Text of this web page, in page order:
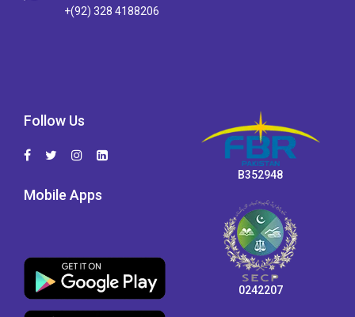
+(92) 328 4188206
Follow Us
Mobile Apps
B352948
0242207